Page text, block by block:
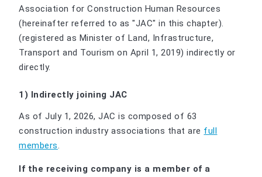
Association for Construction Human Resources
(hereinafter referred to as "JAC" in this chapter).
(registered as Minister of Land, Infrastructure,
Transport and Tourism on April 1, 2019) indirectly or
directly.
1) Indirectly joining JAC
As of July 1, 2026, JAC is composed of 63
construction industry associations that are full
members
If the receiving company is a member of a